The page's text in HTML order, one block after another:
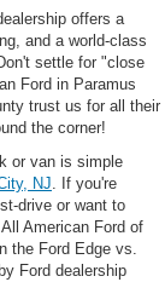
offers a
and a world-class
settle for "close
Ford in Paramus
trust us for all their
the corner!
or van is simple
NJ. If you're
drive or want to
American Ford of
the Ford Edge vs.
Ford dealership